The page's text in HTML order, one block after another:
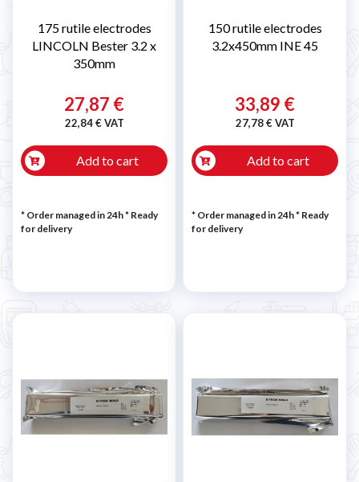
175 rutile electrodes
LINCOLN Bester 3.2 x
350mm
27,87 €
22,84 € VAT
Add to cart
* Order managed in 24h* Ready
for delivery
150 rutile electrodes
3.2x450mm INE 45
33,89 €
27,78 € VAT
Add to cart
* Order managed in 24h* Ready
for delivery